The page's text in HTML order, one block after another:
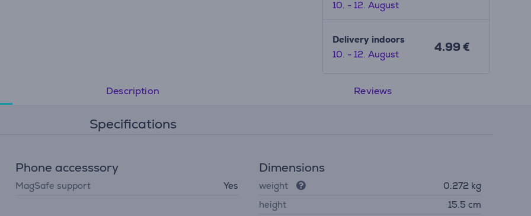
10. - 12. August
Delivery indoors
10. - 12. August
4.99 €
Description Reviews
Specifications
Phone accesssory
MagSafe support Yes
Dimensions
weight
0.272 kg
height
15.5 cm